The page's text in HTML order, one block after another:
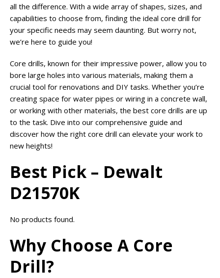
all the difference. With a wide array of shapes, sizes, and
capabilities to choose from, finding the ideal core drill for
your specific needs may seem daunting. But worry not,
we’re here to guide you!
Core drills, known for their impressive power, allow you to
bore large holes into various materials, making them a
crucial tool for renovations and DIY tasks. Whether you’re
creating space for water pipes or wiring in a concrete wall,
or working with other materials, the best core drills are up
to the task. Dive into our comprehensive guide and
discover how the right core drill can elevate your work to
new heights!
Best Pick – Dewalt
D21570K
No products found.
Why Choose A Core
Drill?